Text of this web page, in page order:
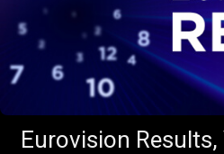
Eurovision